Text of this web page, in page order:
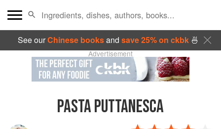
See ourChinese booksand save 25% on ckbk🍜
Advertisement
PASTA PUTTANESCA